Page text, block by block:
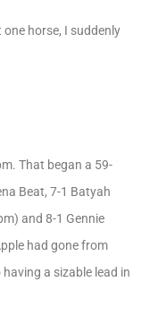
horse, I suddenly
That began a 59-
Beat, 7-1 Batyah
and 8-1 Gennie
had gone from
a sizable lead in